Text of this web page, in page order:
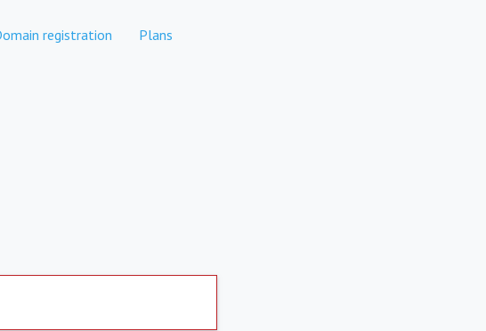
registration Plans